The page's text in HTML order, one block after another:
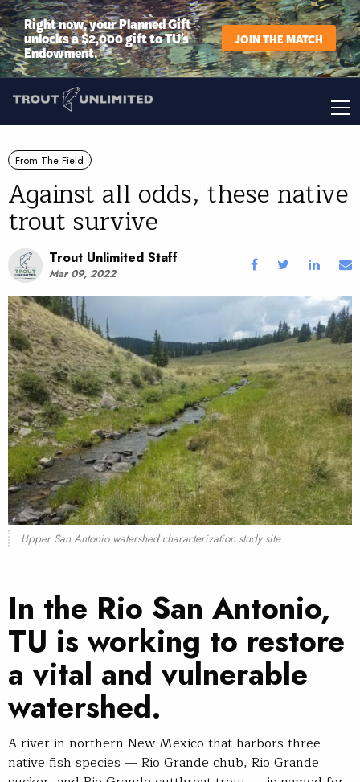
Right now, your Planned Gift
unlocks a $2,000 gift to TU’s
Endowment.
JOIN THE MATCH
From The Field
Against all odds, these native
trout survive
Trout Unlimited Staff
Mar 09, 2022
Upper San Antonio watershed characterization study site
In the Rio San Antonio,
TU is working to restore
a vital and vulnerable
watershed.
A river in northern New Mexico that harbors three
native fish species — Rio Grande chub, Rio Grande